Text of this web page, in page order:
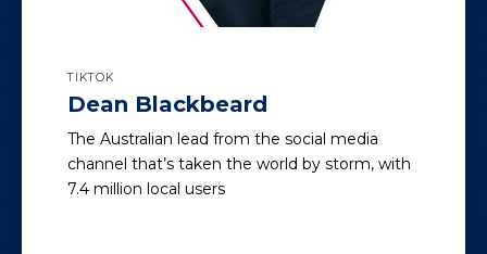
TIKTOK
Dean Blackbeard
The Australian lead from the social media
channel that’s taken the world by storm, with
7.4 million local users